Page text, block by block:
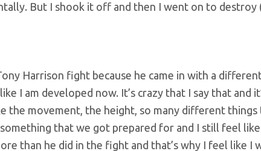
But I shook it off and then I went on to destroy
Harrison fight because he came in with a
I am developed now. It’s crazy that I say that and
the movement, the height, so many different things
that we got prepared for and I still feel
than he did in the fight and that’s why I feel like I